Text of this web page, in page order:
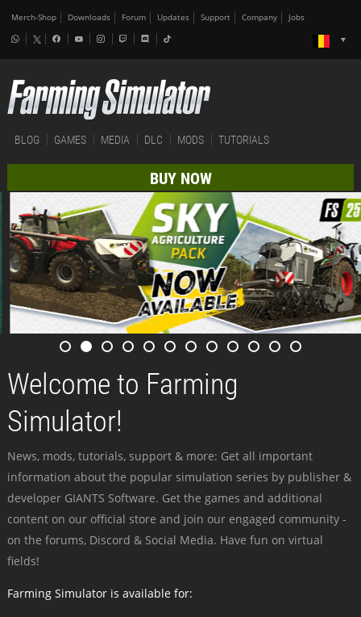
Merch-Shop Downloads Forum Updates Support Company Jobs
BLOG GAMES MEDIA DLC MODS TUTORIALS
BUY NOW
Welcome to Farming
Simulator!
News, mods, tutorials, support & more: Get all important
information about the popular simulation series by publisher &
developer GIANTS Software. Get the games and additional
content on our official store and join our engaged community -
on the forums, Discord & Social Media. Have fun on virtual
fields!
Farming Simulator is available for: